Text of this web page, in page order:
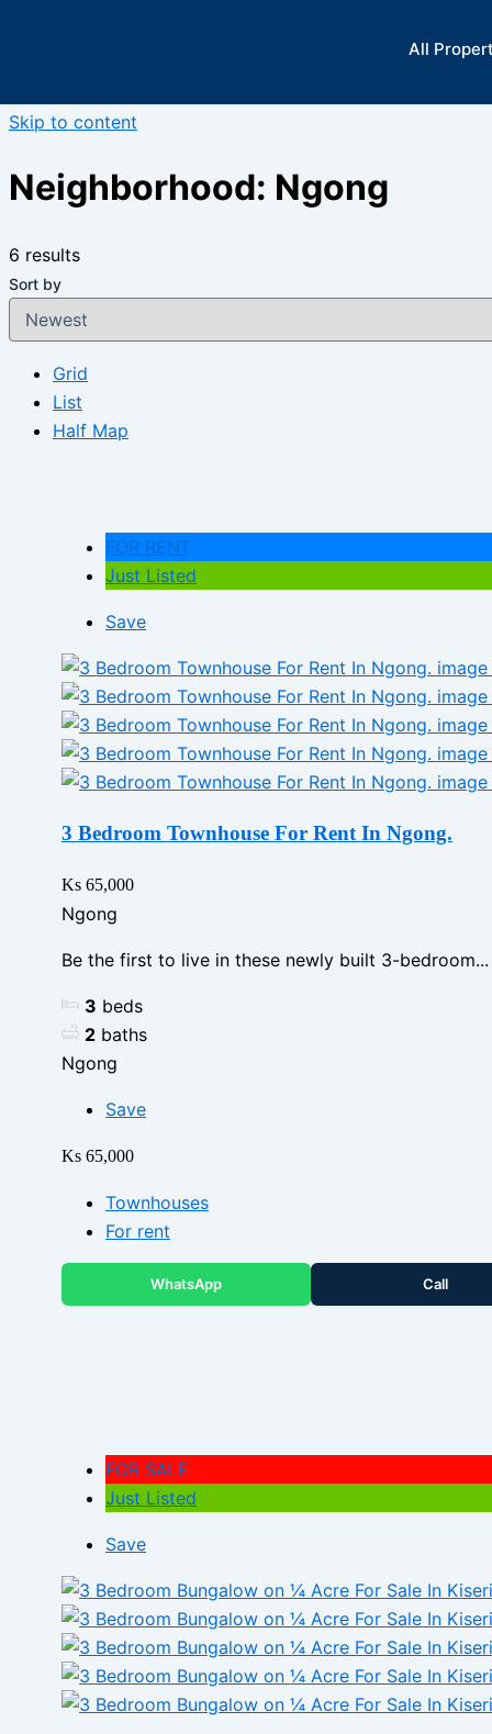
All
Skip to content
Neighborhood: Ngong
6 results
Sort by
Grid
List
Half Map
FOR RENT
Just Listed
Save
3 Bedroom Townhouse For Rent In Ngong.
Ks 65,000
Ngong
Be the first to live in these newly built 3-bedroom...
3 beds
2 baths
Ngong
Save
Ks 65,000
Townhouses
For rent
WhatsApp Call
FOR SALE
Just Listed
Save